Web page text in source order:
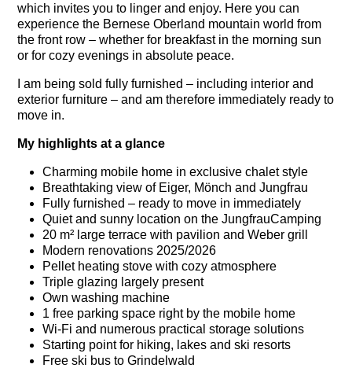
which invites you to linger and enjoy. Here you can
experience the Bernese Oberland mountain world from
the front row – whether for breakfast in the morning sun
or for cozy evenings in absolute peace.
I am being sold fully furnished – including interior and
exterior furniture – and am therefore immediately ready to
move in.
My highlights at a glance
Charming mobile home in exclusive chalet style
Breathtaking view of Eiger, Mönch and Jungfrau
Fully furnished – ready to move in immediately
Quiet and sunny location on the JungfrauCamping
20 m² large terrace with pavilion and Weber grill
Modern renovations 2025/2026
Pellet heating stove with cozy atmosphere
Triple glazing largely present
Own washing machine
1 free parking space right by the mobile home
Wi-Fi and numerous practical storage solutions
Starting point for hiking, lakes and ski resorts
Free ski bus to Grindelwald